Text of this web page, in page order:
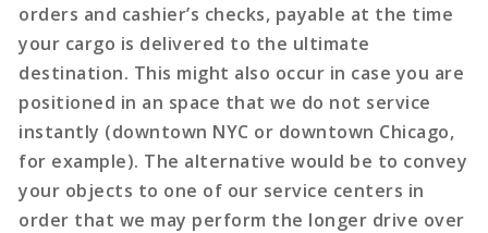
orders and cashier’s checks, payable at the time
your cargo is delivered to the ultimate
destination. This might also occur in case you are
positioned in an space that we do not service
instantly (downtown NYC or downtown Chicago,
for example). The alternative would be to convey
your objects to one of our service centers in
order that we may perform the longer drive over